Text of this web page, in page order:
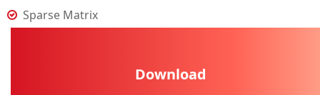
Sparse Matrix
Download